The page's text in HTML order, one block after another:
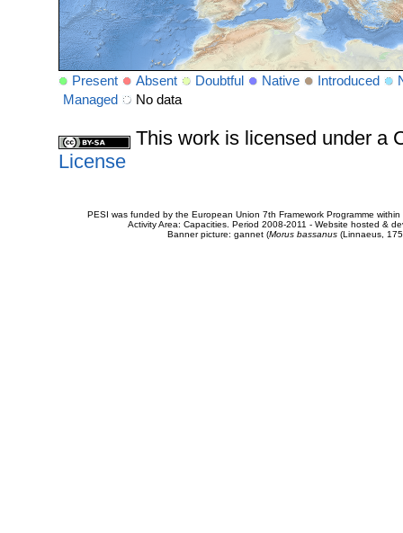
Present Absent Doubtful Native Introduced
Managed
No data
This work is licensed under a
License
PESI was funded by the European Union 7th Framework Programme
Activity Area: Capacities. Period 2008-2011 - Website hosted &
Banner picture: gannet (Morus bassanus(Linnaeus,